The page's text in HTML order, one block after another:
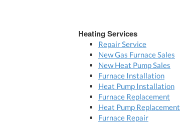
Heating Services
Repair Service
New Gas Furnace Sales
New Heat Pump Sales
Furnace Installation
Heat Pump Installation
Furnace Replacement
Heat Pump Replacement
Furnace Repair